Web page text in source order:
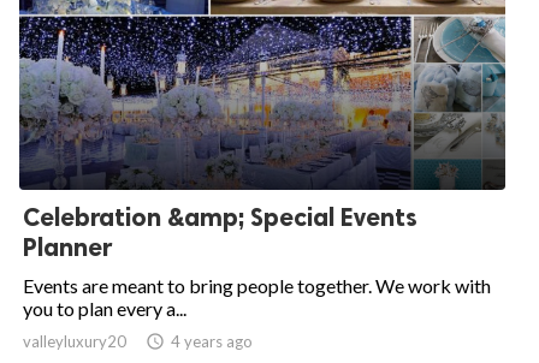
Celebration &amp; Special Events
Planner
Events are meant to bring people together. We work with
you to plan every a...
valleyluxury20  4 years ago